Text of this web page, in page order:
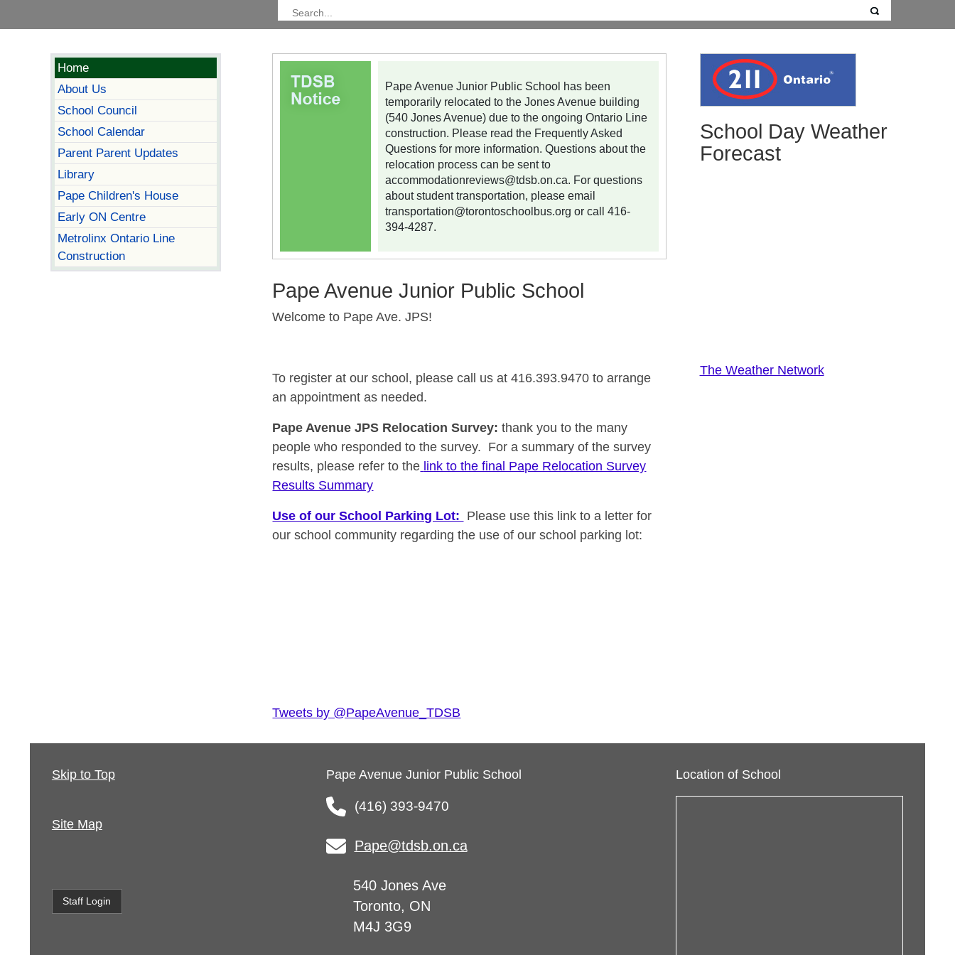
Home
About Us
School Council
School Calendar
Parent Parent Updates
Library
Pape Children's House
Early ON Centre
Metrolinx Ontario Line
Construction
Pape Avenue Junior Public School has been
temporarily relocated to the Jones Avenue building
(540 Jones Avenue) due to the ongoing Ontario Line
construction. Please read the Frequently Asked
Questions for more information. Questions about the
relocation process can be sent to
accommodationreviews@tdsb.on.ca. For questions
about student transportation, please email
transportation@torontoschoolbus.org or call 416-
394-4287.
Pape Avenue Junior Public School
Welcome to Pape Ave. JPS!
To register at our school, please call us at 416.393.9470 to arrange
an appointment as needed.
Pape Avenue JPS Relocation Survey:thank you to the many
people who responded to the survey. For a summary of the survey
results, please refer to the link to the final Pape Relocation Survey
Results Summary
Use of our School Parking Lot: Please use this link to a letter for
our school community regarding the use of our school parking lot:
Tweets by @PapeAvenue_TDSB
School Day Weather
Forecast
The Weather Network
Skip to Top
Site Map
Staff Login
Pape Avenue Junior Public School
(416) 393-9470
Pape@tdsb.on.ca
540 Jones Ave
Toronto, ON
M4J 3G9
Location of School